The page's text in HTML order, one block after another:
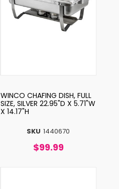
SKU 1440670
WINCO CHAFING DISH, FULL
SIZE, SILVER 22.95"D X 5.71"W
X 14.17"H
$99.99